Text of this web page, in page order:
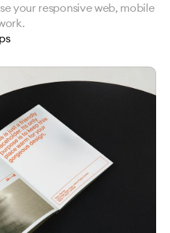
your responsive web, mobile